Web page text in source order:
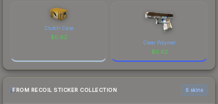
Clutch Case
$0.62
Clear Polymer
$0.62
FROM RECOIL STICKER COLLECTION 6 skins